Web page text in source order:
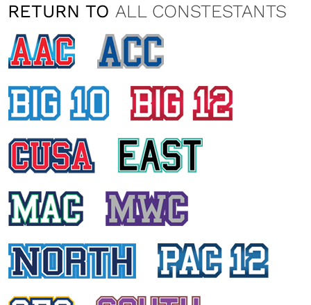
Temple University
University of Cincinnati
HAILEY EDWARDS
East Carolina University
KIMBERLY EDELSBACHER
DANIA KURD
KRISTI ANN PRATT
University of Connecticut
RETURN TOALL CONSTESTANTS